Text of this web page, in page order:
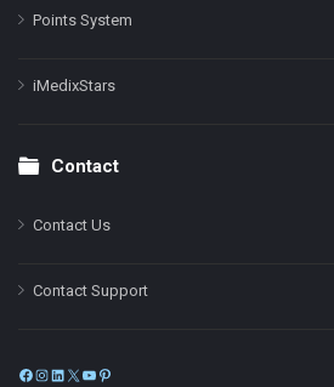
Points System
iMedixStars
Contact
Contact Us
Contact Support
Facebook
Instagram
LinkedIn
X